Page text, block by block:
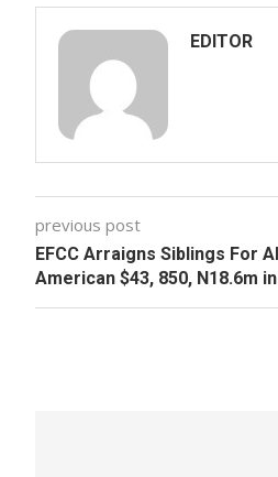
EDITOR
previous post
EFCC Arraigns Siblings For
American $43, 850, N18.6m